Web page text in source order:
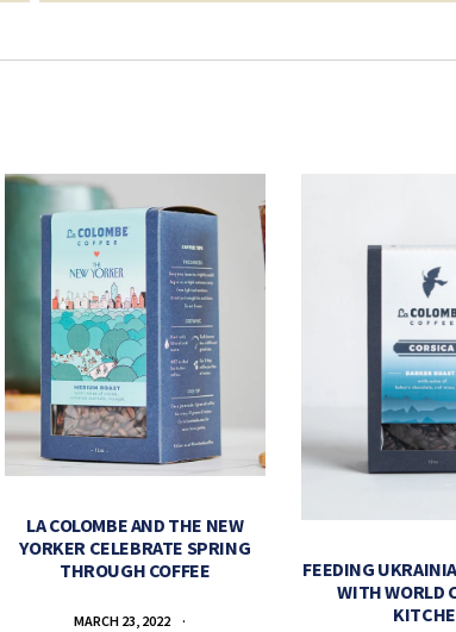
LA COLOMBE AND THE NEW
YORKER CELEBRATE SPRING
THROUGH COFFEE
MARCH 23, 2022
FEEDING
WITH WORLD